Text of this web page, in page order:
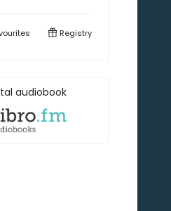
Registry
audiobook